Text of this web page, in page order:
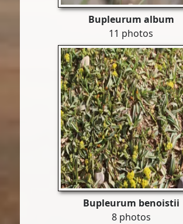
Bupleurum album
11 photos
Bupleurum benoistii
8 photos